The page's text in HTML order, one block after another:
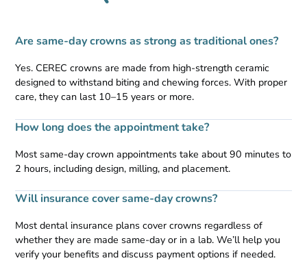
Are same-day crowns as strong as traditional ones?
Yes. CEREC crowns are made from high-strength ceramic
designed to withstand biting and chewing forces. With proper
care, they can last 10–15 years or more.
How long does the appointment take?
Most same-day crown appointments take about 90 minutes to
2 hours, including design, milling, and placement.
Will insurance cover same-day crowns?
Most dental insurance plans cover crowns regardless of
whether they are made same-day or in a lab. We’ll help you
verify your benefits and discuss payment options if needed.